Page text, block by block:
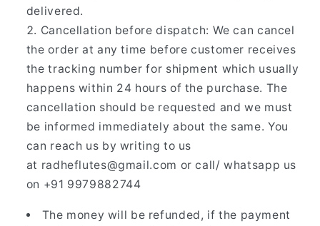
delivered.
Cancellation before dispatch: We can cancel
the order at any time before customer receives
the tracking number for shipment which usually
happens within 24 hours of the purchase. The
cancellation should be requested and we must
be informed immediately about the same. You
can reach us by writing to us
at radheflutes@gmail.com or call/ whatsapp us
on +91 9979882744
The money will be refunded, if the payment